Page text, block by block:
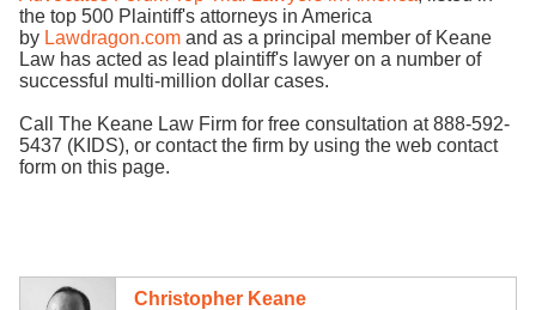
the top 500 Plaintiff's attorneys in America
by Lawdragon.com and as a principal member of Keane
Law has acted as lead plaintiff's lawyer on a number of
successful multi-million dollar cases.
Call The Keane Law Firm for free consultation at 888-592-
5437 (KIDS), or contact the firm by using the web contact
form on this page.
Christopher Keane